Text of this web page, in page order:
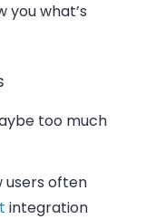
what’s
too much
users often
integration